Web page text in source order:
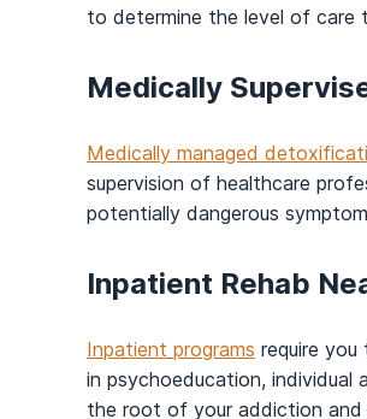
to determine the level of care
Medically
Medically managed
supervision of healthcare
potentially dangerous
Inpatient Rehab
Inpatient programs require
in psychoeducation, individual
the root of your addiction and